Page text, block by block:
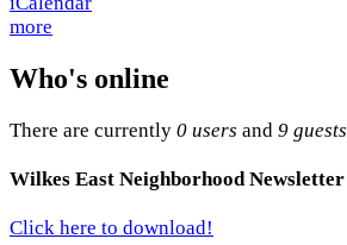
more
Who's online
There are currently 0 users and 9 guests
Wilkes East Neighborhood Newsletter
Click here to download!